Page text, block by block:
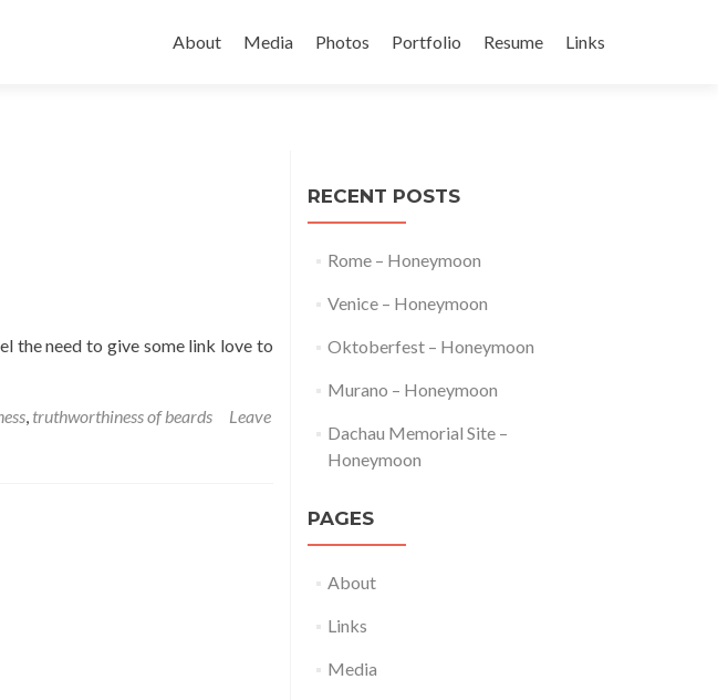
to
About Media Photos Portfolio Resume Links
the need to give some link love to
, truthworthiness of beards
Leave
RECENT POSTS
Rome – Honeymoon
Venice – Honeymoon
Oktoberfest – Honeymoon
Murano – Honeymoon
Dachau Memorial Site –
Honeymoon
PAGES
About
Links
Media